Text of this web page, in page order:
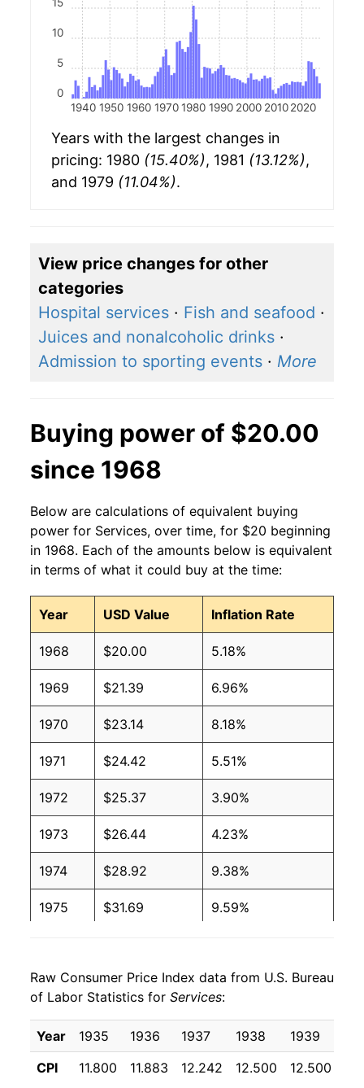
1940 1950 1960 1970 1980 1990 2000 2010 2020
0
5
10
Years with the largest changes in
pricing: 1980 (15.40%), 1981 (13.12%),
and 1979 (11.04%).
View price changes for other
categories
Hospital services · Fish and seafood ·
Juices and nonalcoholic drinks ·
Admission to sporting events · More
Buying power of $20.00
since 1968
Below are calculations of equivalent buying
power for Services, over time, for $20 beginning
in 1968. Each of the amounts below is equivalent
in terms of what it could buy at the time:
Year USD Value Inflation Rate
1968 $20.00 5.18%
1969 $21.39 6.96%
1970 $23.14 8.18%
1971 $24.42 5.51%
1972 $25.37 3.90%
1973 $26.44 4.23%
1974 $28.92 9.38%
1975 $31.69 9.59%
1977 $36.95 7.73%
1978 $40.11 8.54%
1979 $44.54 11.04%
Raw Consumer Price Index data from U.S. Bureau
of Labor Statistics for Services:
Year 1935 1936 1937 1938 1939
CPI
11.800 11.883 12.242 12.500 12.500